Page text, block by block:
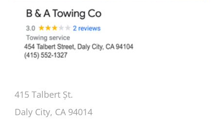
415 Talbert Șt.
Daly City, CA 94014